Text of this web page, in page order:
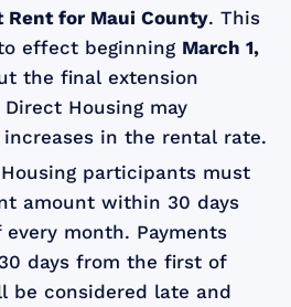
Rent for Maui County. This
effect beginning March 1,
the final extension
Housing may
in the rental rate.
participants must
amount within 30 days
month. Payments
days from the first of
be considered late and